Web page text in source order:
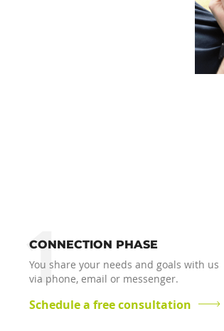
1
CONNECTION PHASE
You share your needs and goals with us
via phone, email or messenger.
Schedule a free consultation